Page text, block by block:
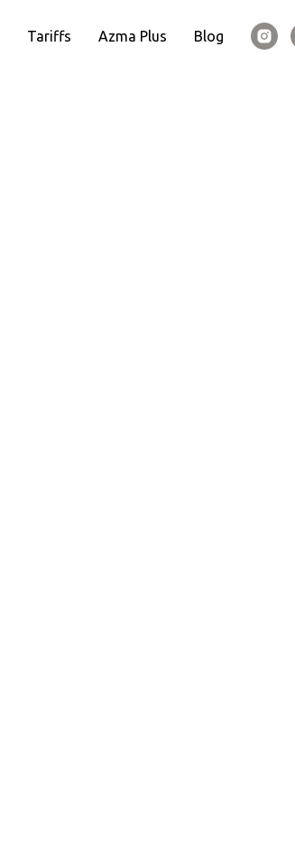
Tariffs Azma Plus Blog